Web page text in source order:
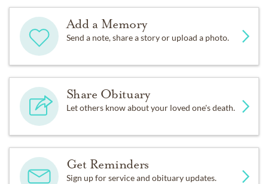
Add a Memory
Send a note, share a story or upload a photo.
Share Obituary
Let others know about your loved one's death.
Get Reminders
Sign up for service and obituary updates.